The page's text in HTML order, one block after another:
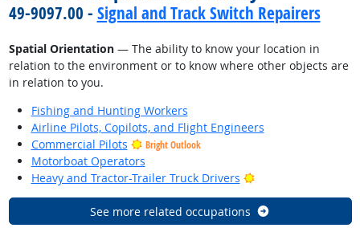
49-9097.00 - Signal and Track Switch Repairers
Spatial Orientation— The ability to know your location in
relation to the environment or to know where other objects are
in relation to you.
Fishing and Hunting Workers
Airline Pilots, Copilots, and Flight Engineers
Commercial Pilots
Bright Outlook
Motorboat Operators
Heavy and Tractor-Trailer Truck Drivers
Bright Outlook
See more related occupations